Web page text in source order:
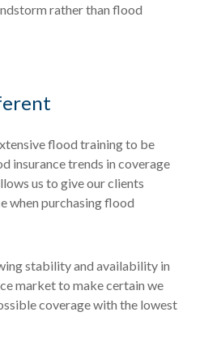
rather than flood
flood training to be
insurance trends in coverage
us to give our clients
when purchasing flood
stability and availability in
market to make certain we
coverage with the lowest